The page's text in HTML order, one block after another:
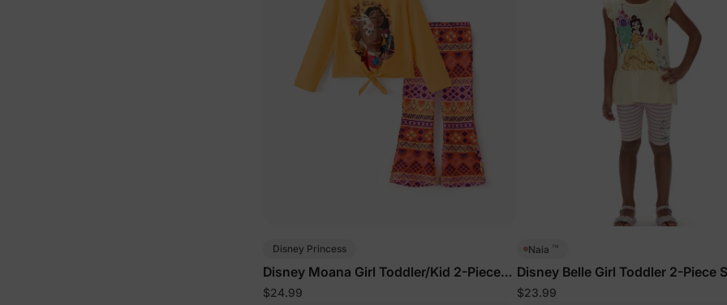
Disney Princess
Disney Moana Girl Toddler/Kid 2-Piece
Set Orange
$24.99
Naia ™
Disney Belle Girl Toddler 2-Piece
Yellow
$23.99